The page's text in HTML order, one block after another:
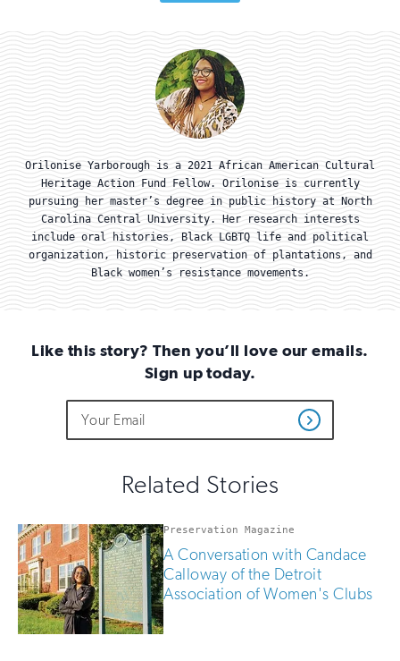
Orilonise Yarborough is a 2021 African American Cultural
Heritage Action Fund Fellow. Orilonise is currently
pursuing her master’s degree in public history at North
Carolina Central University. Her research interests
include oral histories, Black LGBTQ life and political
organization, historic preservation of plantations, and
Black women’s resistance movements.
Like this story? Then you’ll love our emails.
Sign up today.
not
fill
you
are
human
Address
Get
Updates
Related Stories
Preservation Magazine
A Conversation with Candace
Calloway of the Detroit
Association of Women's Clubs